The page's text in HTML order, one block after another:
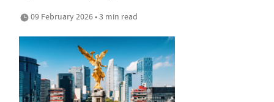
09 February 2026 • 3 min read